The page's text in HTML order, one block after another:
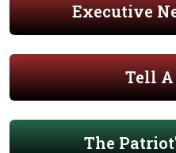
Executive
Tell
The